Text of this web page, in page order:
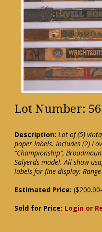
Lot Number: 56
Description: Lot of (5)
paper labels. Includes (2)
"Championship",
Salyerds model. All show
labels for fine display: Range
Estimated Price:
Sold for Price: Login or